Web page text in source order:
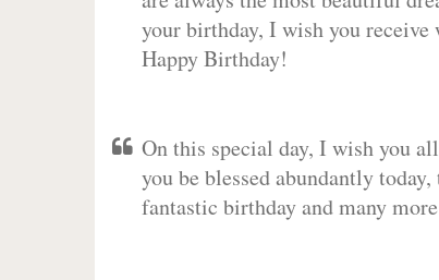
your birthday, I wish you
Happy Birthday!
On this special day, I wish you
you be blessed abundantly
fantastic birthday and many